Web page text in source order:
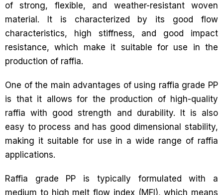
of strong, flexible, and weather-resistant woven
material. It is characterized by its good flow
characteristics, high stiffness, and good impact
resistance, which make it suitable for use in the
production of raffia.
One of the main advantages of using raffia grade PP
is that it allows for the production of high-quality
raffia with good strength and durability. It is also
easy to process and has good dimensional stability,
making it suitable for use in a wide range of raffia
applications.
Raffia grade PP is typically formulated with a
medium to high melt flow index (MFI), which means